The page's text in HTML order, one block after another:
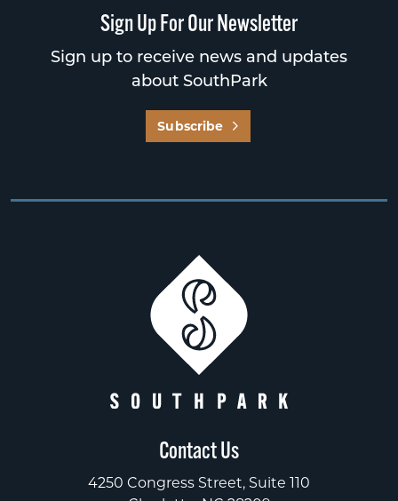
Sign Up For Our Newsletter
Sign up to receive news and updates
about SouthPark
Subscribe
Contact Us
4250 Congress Street, Suite 110